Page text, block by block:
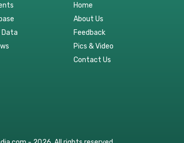
Data
Home
About Us
Feedback
Pics & Video
Contact Us